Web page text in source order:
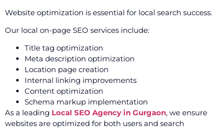
Website optimization is essential for local search success.
Our local on-page SEO services include:
Title tag optimization
Meta description optimization
Location page creation
Internal linking improvements
Content optimization
Schema markup implementation
As a leading Local SEO Agency in Gurgaon, we ensure
websites are optimized for both users and search